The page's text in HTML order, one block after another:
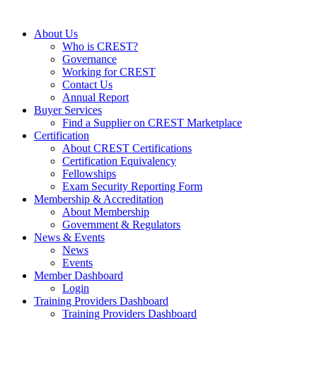
About Us
Who is CREST?
Governance
Working for CREST
Contact Us
Annual Report
Buyer Services
Find a Supplier on CREST Marketplace
Certification
About CREST Certifications
Certification Equivalency
Fellowships
Exam Security Reporting Form
Membership & Accreditation
About Membership
Government & Regulators
News & Events
News
Events
Member Dashboard
Login
Training Providers Dashboard
Training Providers Dashboard